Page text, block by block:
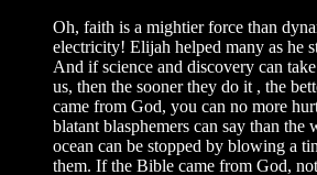
Oh, faith is a mightier force than
electricity! Elijah helped many as he
And if science and discovery can
us, then the sooner they do it , the
came from God, you can no more
blatant blasphemers can say than the
ocean can be stopped by blowing a
them. If the Bible came from God,